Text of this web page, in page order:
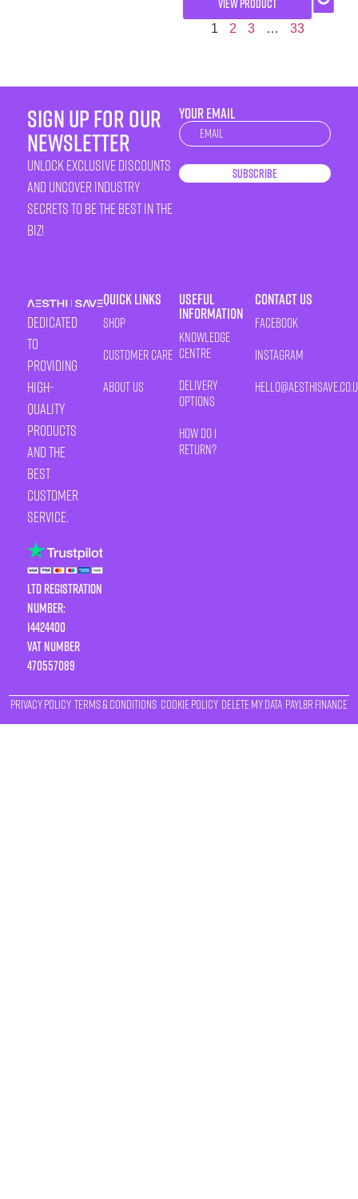
VIEW PRODUCT
1 2 3 … 33
sign up for our
newsletter
unlock exclusive discounts
and uncover industry
secrets to be the best in the
biz!
YOUR EMAIL
Newsletter
Subscribe
Dedicated
to
providing
high-
quality
products
and the
best
customer
service.
LTD Registration
Number:
14424400
VAT number
470557089
Quick Links
Shop
Customer Care
About Us
Useful
Information
Knowledge
Centre
Delivery
Options
How Do I
Return?
Contact Us
Facebook
Instagram
Privacy Policy Terms & Conditions Cookie Policy Delete My Data Payl8r Finance